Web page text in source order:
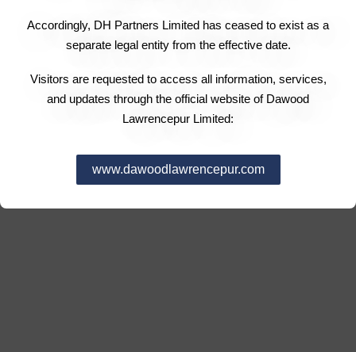
Accordingly, DH Partners Limited has ceased to exist as a
separate legal entity from the effective date.
Visitors are requested to access all information, services,
and updates through the official website of Dawood
Lawrencepur Limited:
www.dawoodlawrencepur.com